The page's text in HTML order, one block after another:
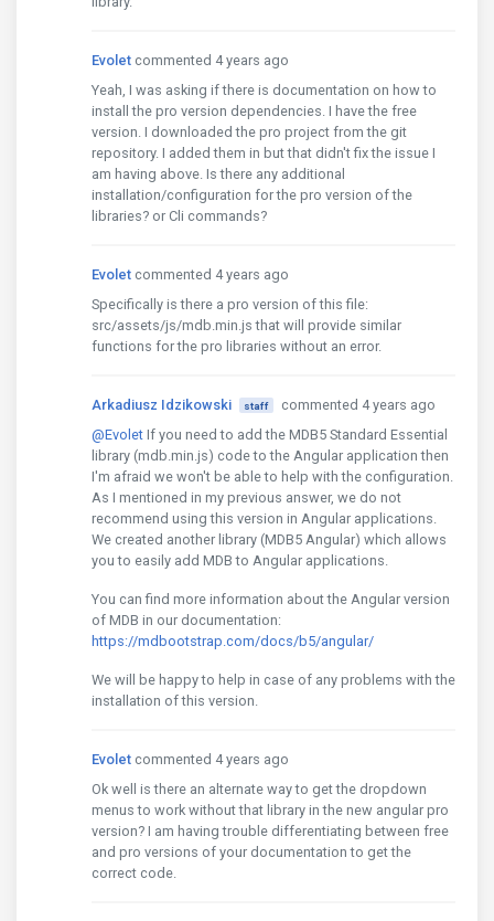
Evolet commented 4 years ago
Yeah, I was asking if there is documentation on how to
install the pro version dependencies. I have the free
version. I downloaded the pro project from the git
repository. I added them in but that didn't fix the issue I
am having above. Is there any additional
installation/configuration for the pro version of the
libraries? or Cli commands?
Evolet commented 4 years ago
Specifically is there a pro version of this file:
src/assets/js/mdb.min.js that will provide similar
functions for the pro libraries without an error.
Arkadiusz Idzikowski staff
commented 4 years ago
@Evolet If you need to add the MDB5 Standard Essential
library (mdb.min.js) code to the Angular application then
I'm afraid we won't be able to help with the configuration.
As I mentioned in my previous answer, we do not
recommend using this version in Angular applications.
We created another library (MDB5 Angular) which allows
you to easily add MDB to Angular applications.
You can find more information about the Angular version
of MDB in our documentation:
https://mdbootstrap.com/docs/b5/angular/
We will be happy to help in case of any problems with the
installation of this version.
Evolet commented 4 years ago
Ok well is there an alternate way to get the dropdown
menus to work without that library in the new angular pro
version? I am having trouble differentiating between free
and pro versions of your documentation to get the
correct code.